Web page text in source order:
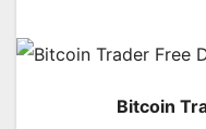
Bitcoin